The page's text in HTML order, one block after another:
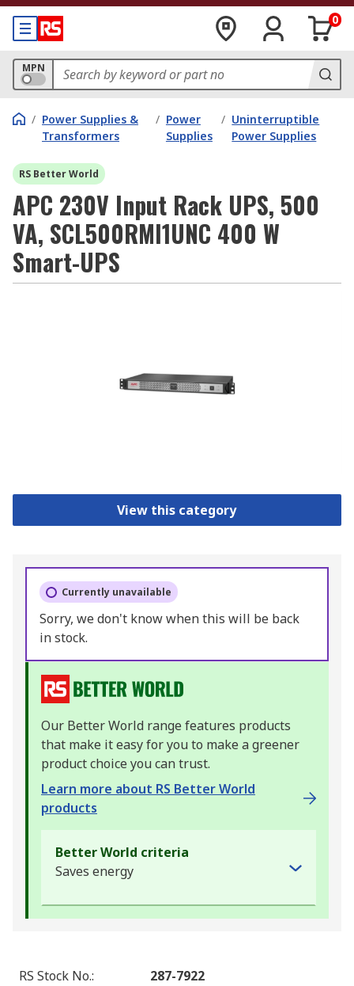
0
MPN
/ Power Supplies &
Transformers
/ Power
Supplies
/ Uninterruptible
Power Supplies
RS Better World
APC 230V Input Rack UPS, 500
VA, SCL500RMI1UNC 400 W
Smart-UPS
View this category
Currently unavailable
Sorry, we don't know when this will be back
in stock.
Our Better World range features products
that make it easy for you to make a greener
product choice you can trust.
Learn more about RS Better World
products
Better World criteria
Saves energy
RS Stock No.:
287-7922